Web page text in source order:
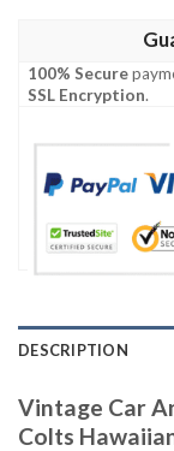
100% Secure
SSL Encryption.
DESCRIPTION
Vintage Car
Colts